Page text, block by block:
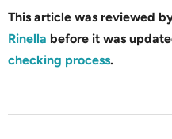
This article was reviewed
Rinella before it was
checking process.